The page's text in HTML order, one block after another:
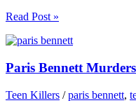
Read Post »
Paris Bennett
Teen Killers /paris bennett,